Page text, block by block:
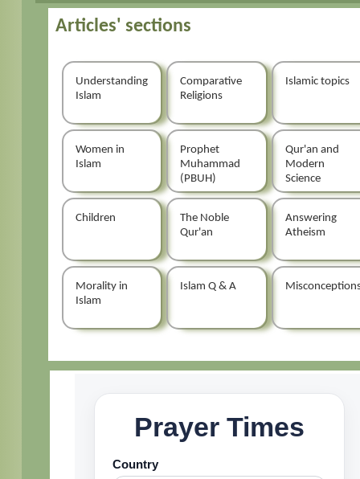
Articles' sections
Understanding
Islam
Comparative
Religions
Islamic topics
Women in
Islam
Prophet
Muhammad
(PBUH)
Qur'an and
Modern
Science
Children
The Noble
Qur'an
Answering
Atheism
Morality in
Islam
Islam Q & A